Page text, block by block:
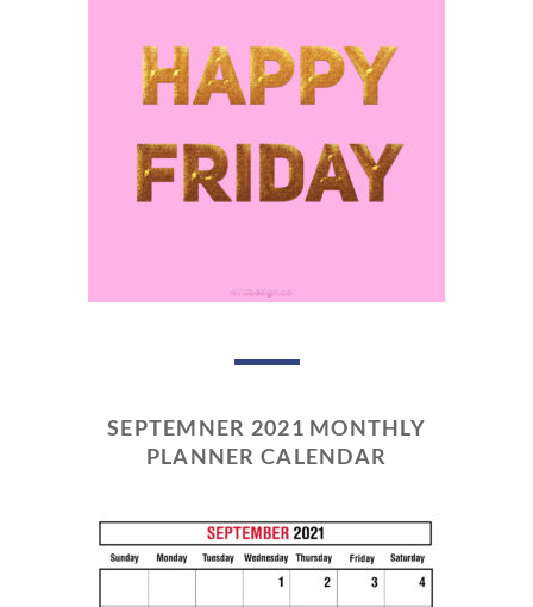
SEPTEMNER 2021 MONTHLY
PLANNER CALENDAR